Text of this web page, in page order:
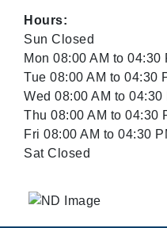
Hours:
Sun Closed
Mon 08:00 AM to 04:30
Tue 08:00 AM to 04:30
Wed 08:00 AM to 04:30
Thu 08:00 AM to 04:30
Fri 08:00 AM to 04:30
Sat Closed